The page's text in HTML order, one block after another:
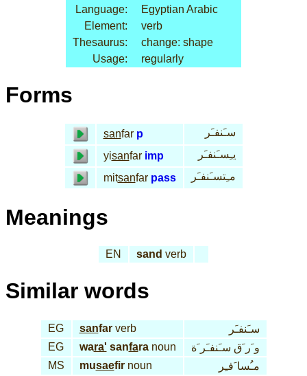
Language:
Egyptian Arabic
Element:
verb
Thesaurus:
change: shape
Usage:
regularly
Forms
sanfar p
سـَنفـَر
yisanfar imp
يـِسـَنفـَر
mitsanfar pass مـِتسـَنفـَر
Meanings
EN sand verb
Similar words
EG sanfarverb
سـَنفـَر
EG
wara' sanfaranoun
و َر َق سـَنفـَر َة
MS
musaefirnoun مـُسا َفـِر